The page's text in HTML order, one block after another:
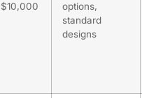
$10,000
options,
standard
designs